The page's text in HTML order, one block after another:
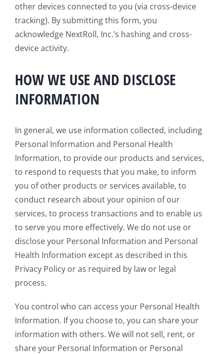
other devices connected to you (via cross-device
tracking). By submitting this form, you
acknowledge NextRoll, Inc.’s hashing and cross-
device activity.
HOW WE USE AND DISCLOSE
INFORMATION
In general, we use information collected, including
Personal Information and Personal Health
Information, to provide our products and services,
to respond to requests that you make, to inform
you of other products or services available, to
conduct research about your opinion of our
services, to process transactions and to enable us
to serve you more effectively. We do not use or
disclose your Personal Information and Personal
Health Information except as described in this
Privacy Policy or as required by law or legal
process.
You control who can access your Personal Health
Information. If you choose to, you can share your
information with others. We will not sell, rent, or
share your Personal Information or Personal